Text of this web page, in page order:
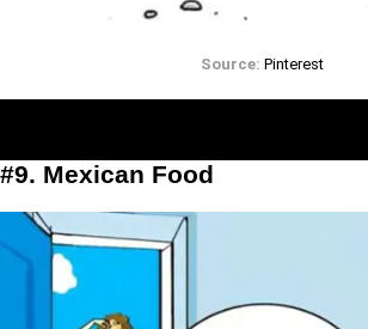
Source: Pinterest
#9. Mexican Food